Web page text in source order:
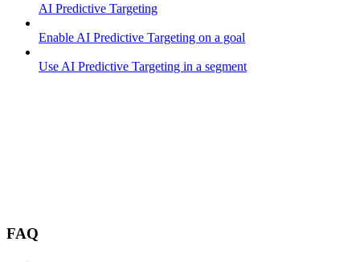
AI Predictive Targeting
Enable AI Predictive Targeting on a goal
Use AI Predictive Targeting in a segment
FAQ